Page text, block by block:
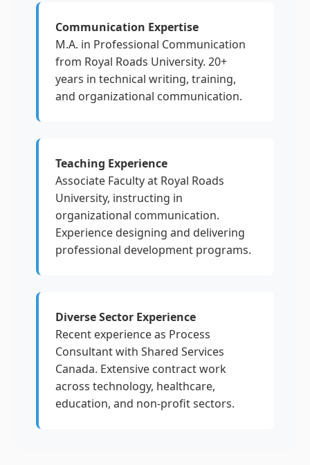
Communication Expertise
M.A. in Professional Communication
from Royal Roads University. 20+
years in technical writing, training,
and organizational communication.
Teaching Experience
Associate Faculty at Royal Roads
University, instructing in
organizational communication.
Experience designing and delivering
professional development programs.
Diverse Sector Experience
Recent experience as Process
Consultant with Shared Services
Canada. Extensive contract work
across technology, healthcare,
education, and non-profit sectors.